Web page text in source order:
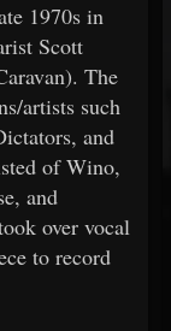
1970s in
Scott
The
artists such
and
of Wino,
and
over vocal
to record